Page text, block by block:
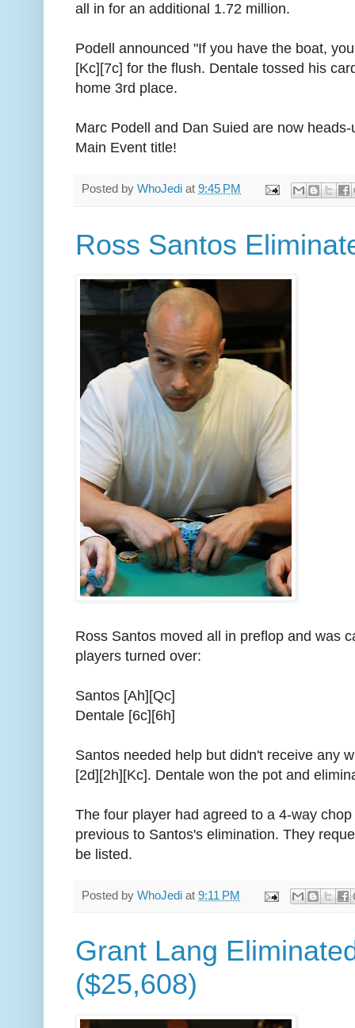
all in for an additional 1.72 million.
Podell announced "If you have the boat,
[Kc][7c] for the flush. Dentale tossed his
home 3rd place.
Marc Podell and Dan Suied are now
Main Event title!
Posted by WhoJedi at 9:45 PM
Ross Santos
Ross Santos moved all in preflop and was
players turned over:
Santos [Ah][Qc]
Dentale [6c][6h]
Santos needed help but didn't receive any
[2d][2h][Kc]. Dentale won the pot and
The four player had agreed to a 4-way
previous to Santos's elimination. They
be listed.
Posted by WhoJedi at 9:11 PM
Grant Lang
($25,608)